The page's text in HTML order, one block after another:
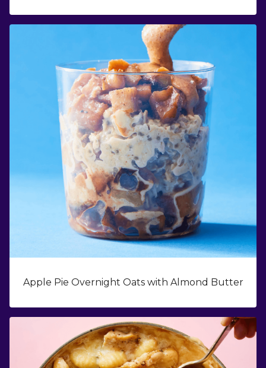
Apple Pie Overnight Oats with Almond Butter